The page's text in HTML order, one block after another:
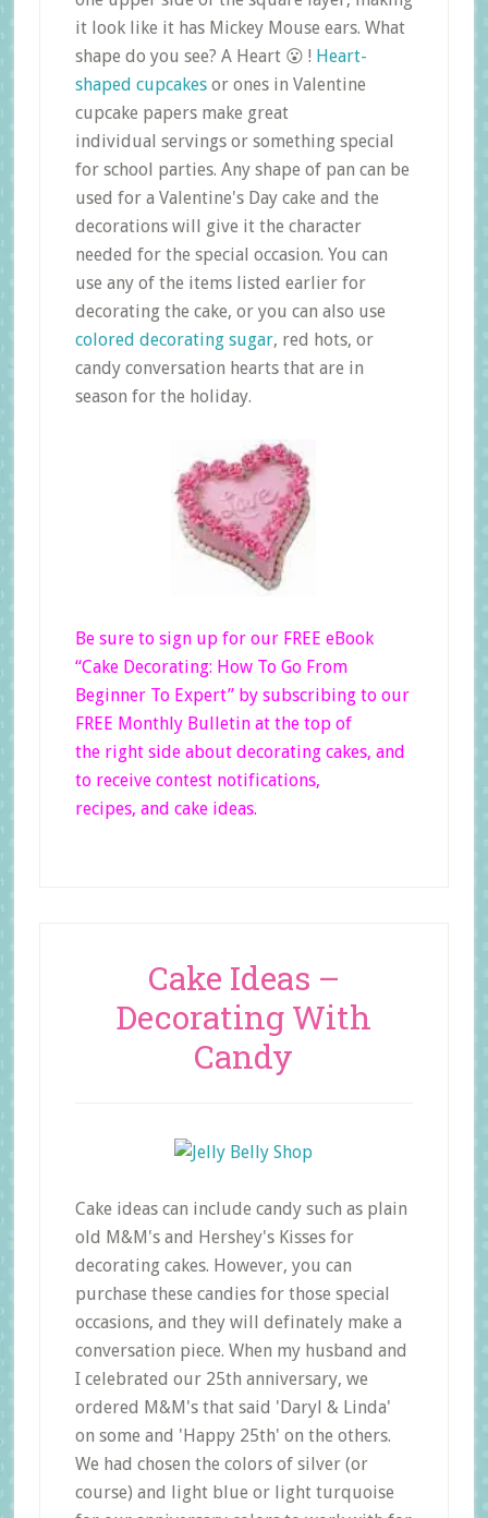
it look like it has Mickey Mouse ears. What
shape do you see? A Heart 😮 ! Heart-
shaped cupcakesor ones in Valentine
cupcake papers make great
individual servings or something special
for school parties. Any shape of pan can be
used for a Valentine's Day cake and the
decorations will give it the character
needed for the special occasion. You can
use any of the items listed earlier for
decorating the cake, or you can also use
colored decorating sugar, red hots, or
candy conversation hearts that are in
season for the holiday.
Be sure to sign up for our FREE eBook
“Cake Decorating: How To Go From
Beginner To Expert” by subscribing to our
FREE Monthly Bulletin at the top of
the right side about decorating cakes, and
to receive contest notifications,
recipes, and cake ideas.
Cake Ideas –
Decorating With
Candy
Cake ideas can include candy such as plain
old M&M's and Hershey's Kisses for
decorating cakes. However, you can
purchase these candies for those special
occasions, and they will definately make a
conversation piece. When my husband and
I celebrated our 25th anniversary, we
ordered M&M's that said 'Daryl & Linda'
on some and 'Happy 25th' on the others.
We had chosen the colors of silver (or
course) and light blue or light turquoise